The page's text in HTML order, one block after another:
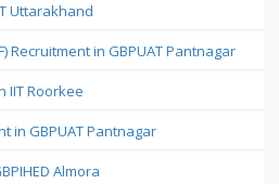
Uttarakhand
Recruitment in GBPUAT Pantnagar
IIT Roorkee
in GBPUAT Pantnagar
Almora